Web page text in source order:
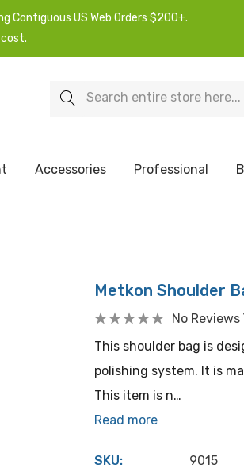
Contiguous US Web Orders $200+.
Search
Accessories Professional
Metkon Shoulder
No Reviews
This shoulder bag is
polishing system. It is
This item is n…
Read more
SKU: 9015